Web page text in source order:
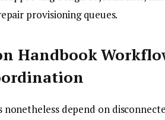
provisioning queues.
Handbook
depend on